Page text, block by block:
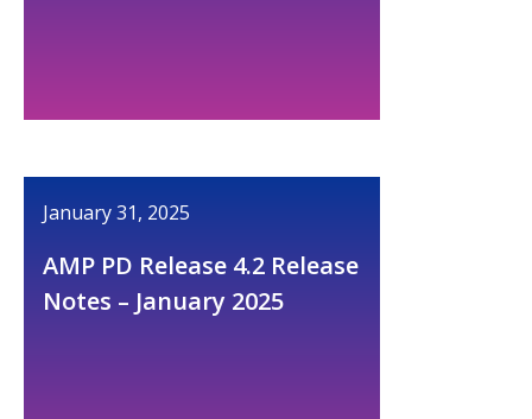
January 31, 2025
AMP PD Release 4.2 Release
Notes – January 2025